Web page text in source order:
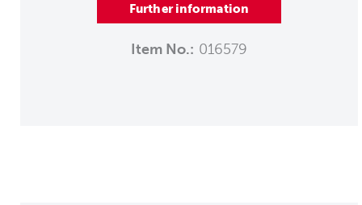
Further information
Item No.: 016579